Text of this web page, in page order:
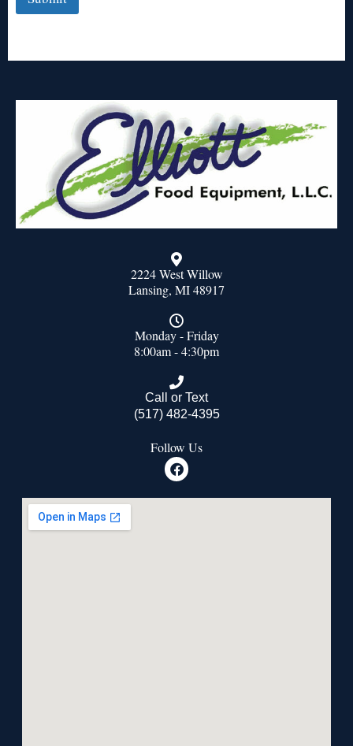
2224 West Willow
Lansing, MI 48917
Monday - Friday
8:00am - 4:30pm
Call or Text
(517) 482-4395
Follow Us